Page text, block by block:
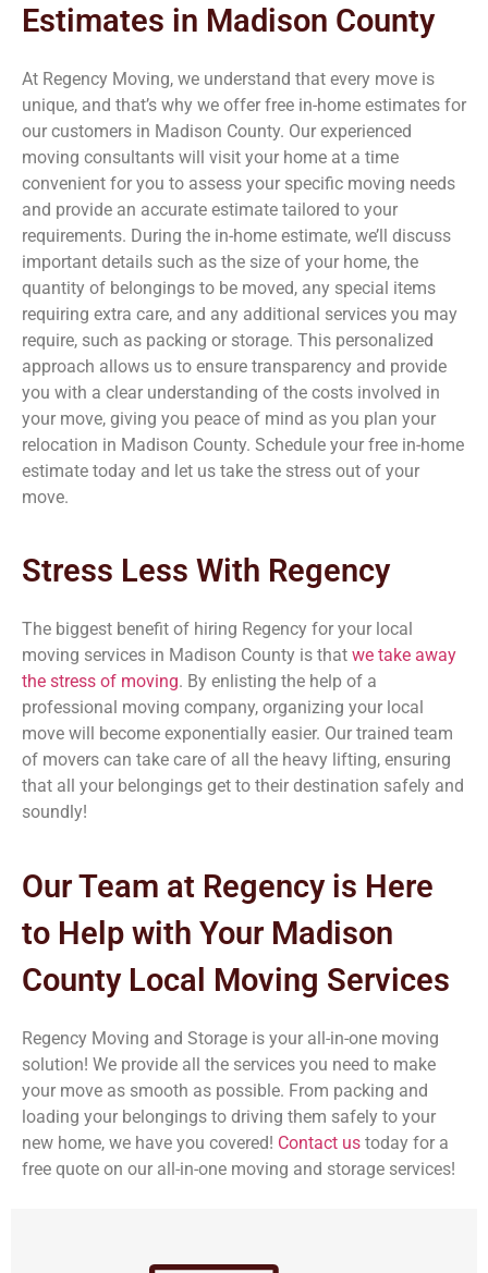
Estimates in Madison County
At Regency Moving, we understand that every move is
unique, and that’s why we offer free in-home estimates for
our customers in Madison County. Our experienced
moving consultants will visit your home at a time
convenient for you to assess your specific moving needs
and provide an accurate estimate tailored to your
requirements. During the in-home estimate, we’ll discuss
important details such as the size of your home, the
quantity of belongings to be moved, any special items
requiring extra care, and any additional services you may
require, such as packing or storage. This personalized
approach allows us to ensure transparency and provide
you with a clear understanding of the costs involved in
your move, giving you peace of mind as you plan your
relocation in Madison County. Schedule your free in-home
estimate today and let us take the stress out of your
move.
Stress Less With Regency
The biggest benefit of hiring Regency for your local
moving services in Madison County is that we take away
the stress of moving. By enlisting the help of a
professional moving company, organizing your local
move will become exponentially easier. Our trained team
of movers can take care of all the heavy lifting, ensuring
that all your belongings get to their destination safely and
soundly!
Our Team at Regency is Here
to Help with Your Madison
CountyLocal Moving Services
Regency Moving and Storage is your all-in-one moving
solution! We provide all the services you need to make
your move as smooth as possible. From packing and
loading your belongings to driving them safely to your
new home, we have you covered! Contact us today for a
free quote on our all-in-one moving and storage services!